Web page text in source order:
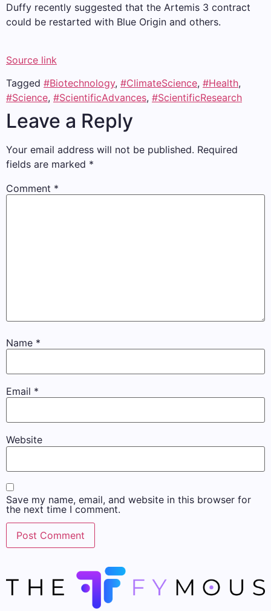
Duffy recently suggested that the Artemis 3 contract
could be restarted with Blue Origin and others.
Source link
Tagged #Biotechnology, #ClimateScience, #Health,
#Science, #ScientificAdvances, #ScientificResearch
Leave a Reply
Your email address will not be published. Required
fields are marked *
Comment *
Name *
Email *
Website
Save my name, email, and website in this browser for
the next time I comment.